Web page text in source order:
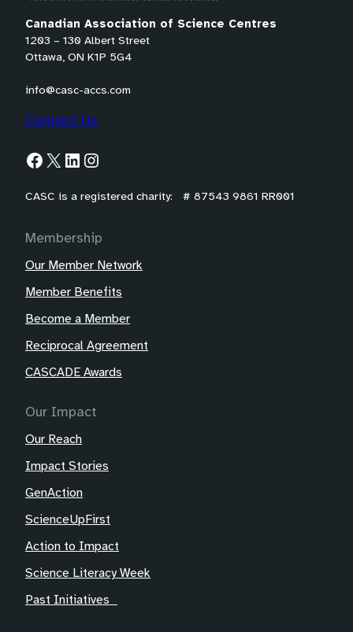
Canadian Association of Science Centres
1203 – 130 Albert Street
Ottawa, ON K1P 5G4
info@casc-accs.com
Contact Us
Facebook X LinkedIn Instagram
CASC is a registered charity: # 87543 9861 RR001
Membership
Our Member Network
Member Benefits
Become a Member
Reciprocal Agreement
CASCADE Awards
Our Impact
Our Reach
Impact Stories
GenAction
ScienceUpFirst
Action to Impact
Science Literacy Week
Past Initiatives